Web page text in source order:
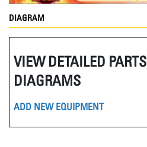
DIAGRAM
VIEW DETAILED PARTS
DIAGRAMS
ADD NEW EQUIPMENT